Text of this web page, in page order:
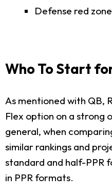
Defense red
Who To Start
As mentioned with QB,
Flex option on a strong
general, when
similar rankings and
standard and half-PPR
in PPR formats.